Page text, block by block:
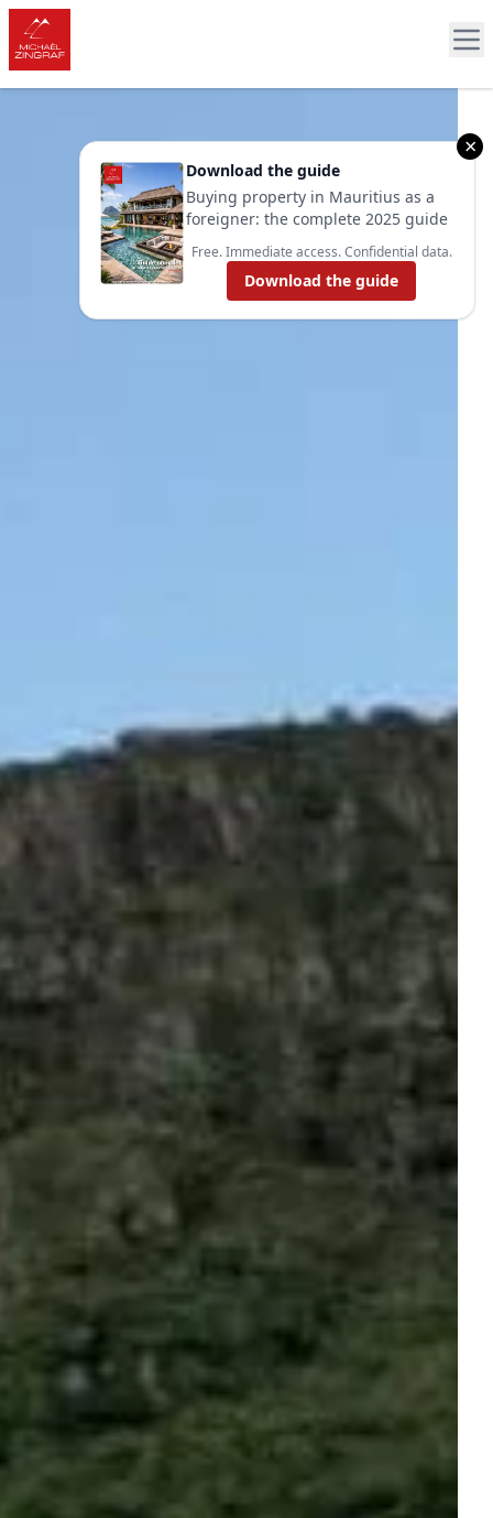
×
Download the guide
Buying property in Mauritius as a
foreigner: the complete 2025 guide
Free. Immediate access. Confidential data.
Download the guide